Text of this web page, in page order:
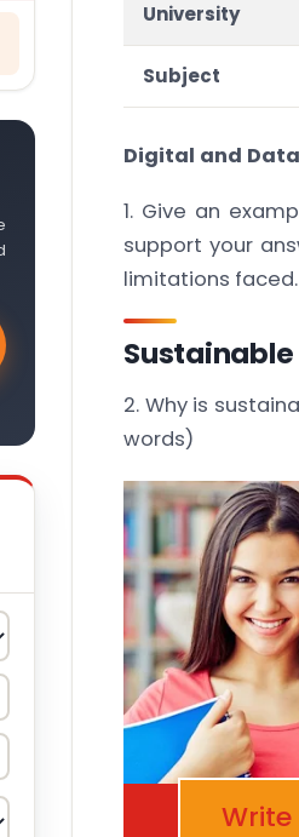
University
Subject
Digital and Data
1. Give an
support your
limitations
2. Why is
words)